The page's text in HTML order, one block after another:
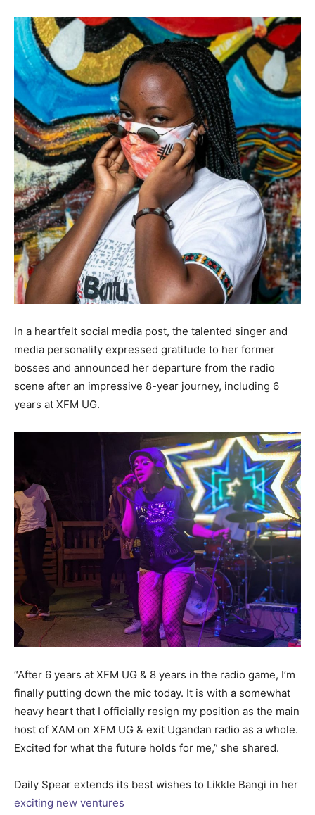
In a heartfelt social media post, the talented singer and
media personality expressed gratitude to her former
bosses and announced her departure from the radio
scene after an impressive 8-year journey, including 6
years at XFM UG.
“After 6 years at XFM UG & 8 years in the radio game, I’m
finally putting down the mic today. It is with a somewhat
heavy heart that I officially resign my position as the main
host of XAM on XFM UG & exit Ugandan radio as a whole.
Excited for what the future holds for me,” she shared.
Daily Spear extends its best wishes to Likkle Bangi in her
exciting new ventures